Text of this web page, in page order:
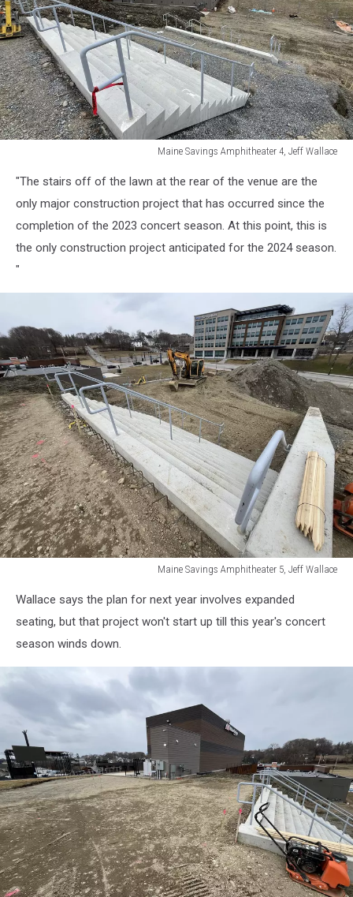
Maine Savings Amphitheater 4, Jeff Wallace
Savings
Amphitheater
Wallace
"The stairs off of the lawn at the rear of the venue are the
only major construction project that has occurred since the
completion of the 2023 concert season. At this point, this is
the only construction project anticipated for the 2024 season.
"
Maine Savings Amphitheater 5, Jeff Wallace
Savings
Amphitheater
Wallace
Wallace says the plan for next year involves expanded
seating, but that project won't start up till this year's concert
season winds down.